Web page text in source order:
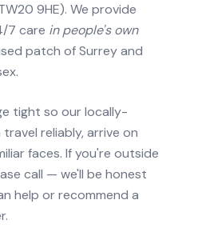
9HE). We provide
7 care in people's own
patch of Surrey and
tight so our locally-
reliably, arrive on
faces. If you're outside
call — we'll be honest
help or recommend a